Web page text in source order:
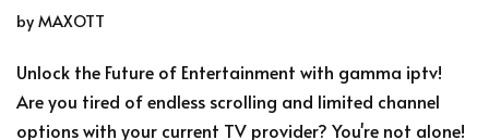
by MAXOTT
Unlock the Future of Entertainment with gamma iptv!
Are you tired of endless scrolling and limited channel
options with your current TV provider? You're not alone!